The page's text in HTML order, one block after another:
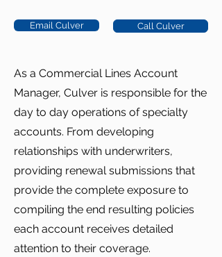
Email Culver Call Culver
As a Commercial Lines Account
Manager, Culver is responsible for the
day to day operations of specialty
accounts. From developing
relationships with underwriters,
providing renewal submissions that
provide the complete exposure to
compiling the end resulting policies
each account receives detailed
attention to their coverage.